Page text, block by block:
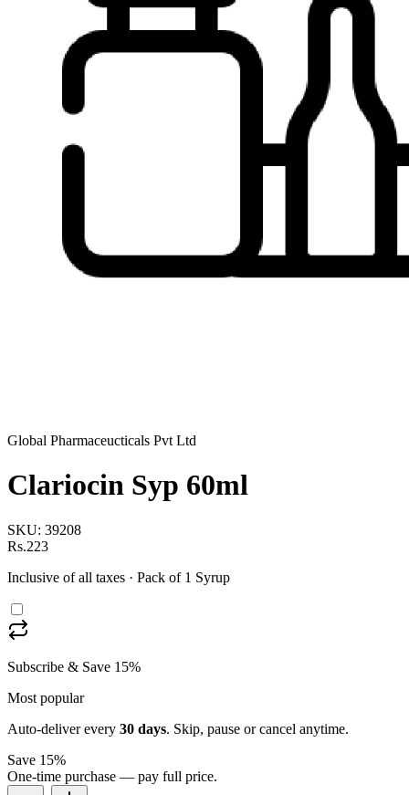
Global Pharmaceucticals Pvt Ltd
Clariocin Syp 60ml
SKU: 39208
Rs.223
Inclusive of all taxes · Pack of 1 Syrup
Subscribe & Save 15%
Most popular
Auto-deliver every 30 days. Skip, pause or cancel anytime.
Save 15%
One-time purchase — pay full price.